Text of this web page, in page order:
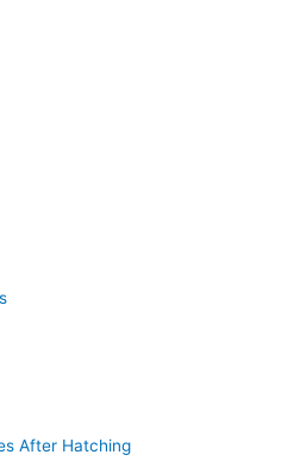
After Hatching